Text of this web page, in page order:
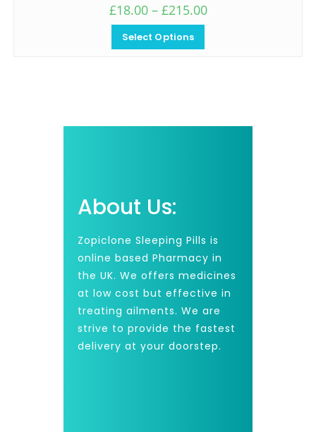
£18.00 – £215.00
Select Options
About Us:
Zopiclone Sleeping Pills is
online based Pharmacy in
the UK. We offers medicines
at low cost but effective in
treating ailments. We are
strive to provide the fastest
delivery at your doorstep.